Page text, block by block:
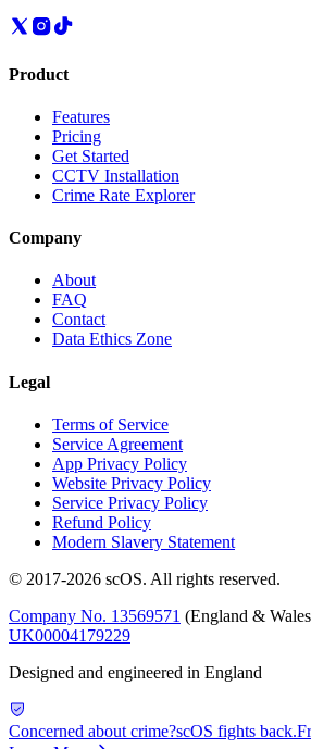
Product
Features
Pricing
Get Started
CCTV Installation
Crime Rate Explorer
Company
About
FAQ
Contact
Data Ethics Zone
Legal
Terms of Service
Service Agreement
App Privacy Policy
Website Privacy Policy
Service Privacy Policy
Refund Policy
Modern Slavery Statement
© 2017-2026 scOS. All rights reserved.
Company No. 13569571 (England &
UK00004179229
Designed and engineered in England
Concerned about crime?scOS fights back.